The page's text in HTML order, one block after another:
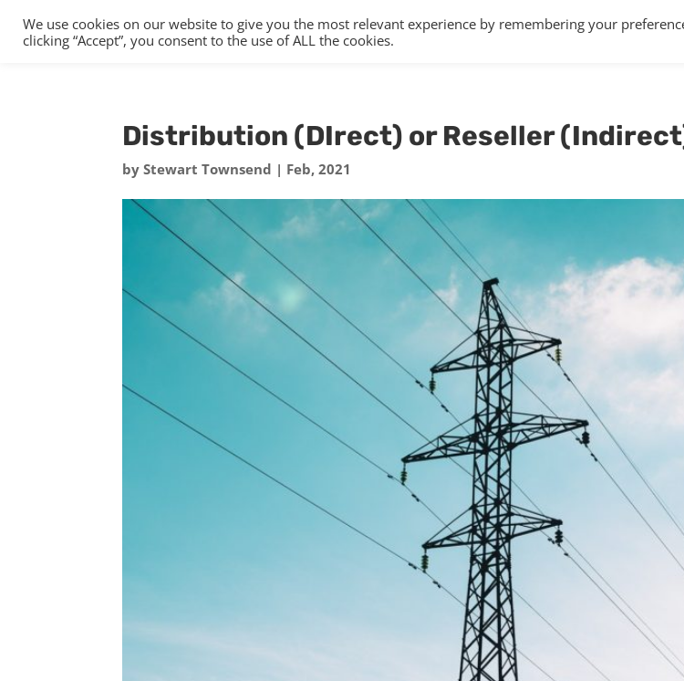
Home About
Distribution (DIrect) or Reseller
byStewart Townsend | Feb, 2021
We use cookies on our website to give you the most relevant experience by remembering your
clicking “Accept”, you consent to the use of ALL the cookies.